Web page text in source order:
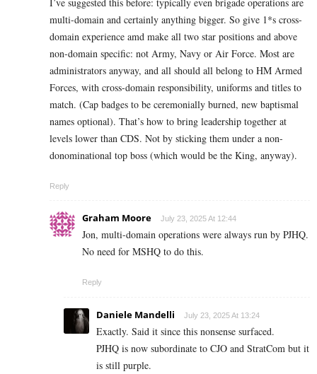
multi-domain and certainly anything bigger. So give 1*s cross-
domain experience amd make all two star positions and above
non-domain specific: not Army, Navy or Air Force. Most are
administrators anyway, and all should all belong to HM Armed
Forces, with cross-domain responsibility, uniforms and titles to
match. (Cap badges to be ceremonially burned, new baptismal
names optional). That’s how to bring leadership together at
levels lower than CDS. Not by sticking them under a non-
donominational top boss (which would be the King, anyway).
Reply
Graham Moore July 23, 2025 At 12:44
Jon, multi-domain operations were always run by PJHQ.
No need for MSHQ to do this.
Reply
Daniele Mandelli July 23, 2025 At 13:24
Exactly. Said it since this nonsense surfaced.
PJHQ is now subordinate to CJO and StratCom but it
is still purple.